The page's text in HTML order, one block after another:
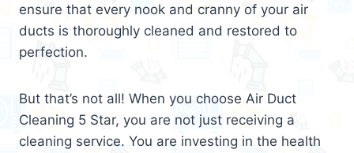
ensure that every nook and cranny of your air
ducts is thoroughly cleaned and restored to
perfection.
But that’s not all! When you choose Air Duct
Cleaning 5 Star, you are not just receiving a
cleaning service. You are investing in the health